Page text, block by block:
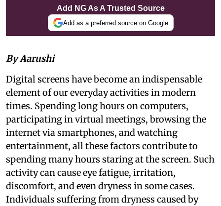
Add NG As A Trusted Source
Add as a preferred source on Google
By Aarushi
Digital screens have become an indispensable
element of our everyday activities in modern
times. Spending long hours on computers,
participating in virtual meetings, browsing the
internet via smartphones, and watching
entertainment, all these factors contribute to
spending many hours staring at the screen. Such
activity can cause eye fatigue, irritation,
discomfort, and even dryness in some cases.
Individuals suffering from dryness caused by